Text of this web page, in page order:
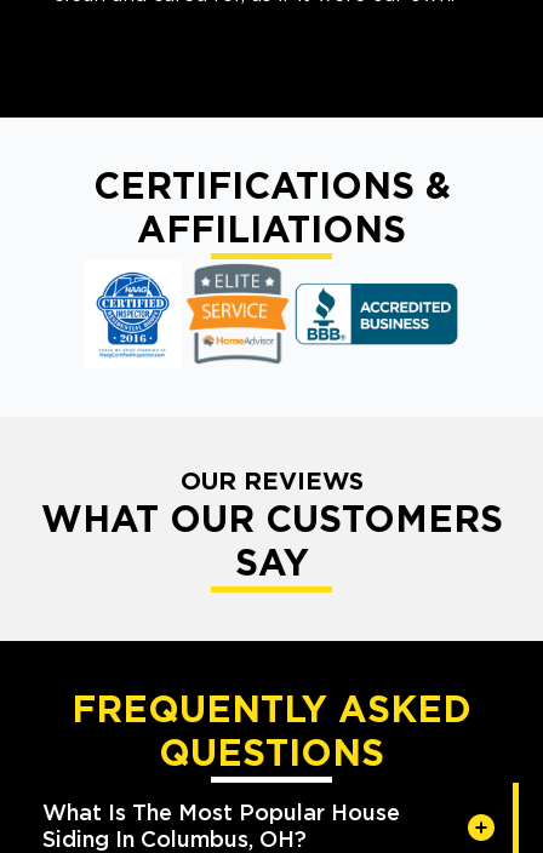
CERTIFICATIONS &
AFFILIATIONS
OUR REVIEWS
WHAT OUR CUSTOMERS
SAY
FREQUENTLY ASKED
QUESTIONS
What Is The Most Popular House
Siding In Columbus, OH?